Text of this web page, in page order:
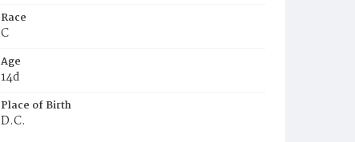
Race
C
Age
14d
Place of Birth
D.C.